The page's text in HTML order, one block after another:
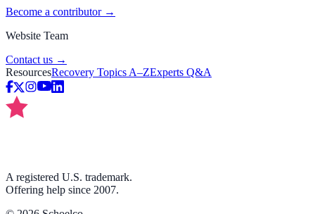
Become a contributor →
Website Team
Contact us →
ResourcesRecovery Topics A–ZExperts Q&A
A registered U.S. trademark.
Offering help since 2007.